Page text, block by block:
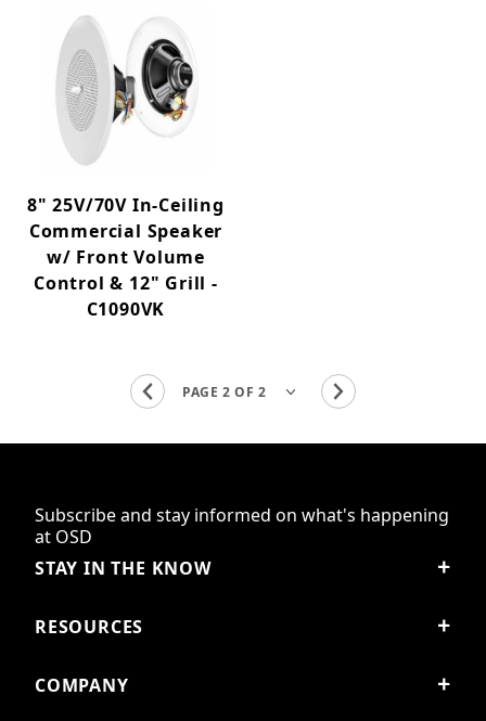
adding background music in restaurants, malls,
retail stores, hotels, resorts, museums and other
large venues or can be used with PA systems.
Super versatile, they make a great choice for
other environments, such as houses of worship,
corporate office buildings, industrial, schools or
hospitals. Best of all, they cost less than half of
what you would pay for some of the "designer"
sound quality you've come to expect from OSD
products.
8" 25V/70V In-Ceiling
Commercial Speaker
w/ Front Volume
Control & 12" Grill -
C1090VK
Commercial (6)
Pendant (4)
Subscribe and stay informed on what's happening
at OSD
STAY IN THE KNOW
RESOURCES
COMPANY